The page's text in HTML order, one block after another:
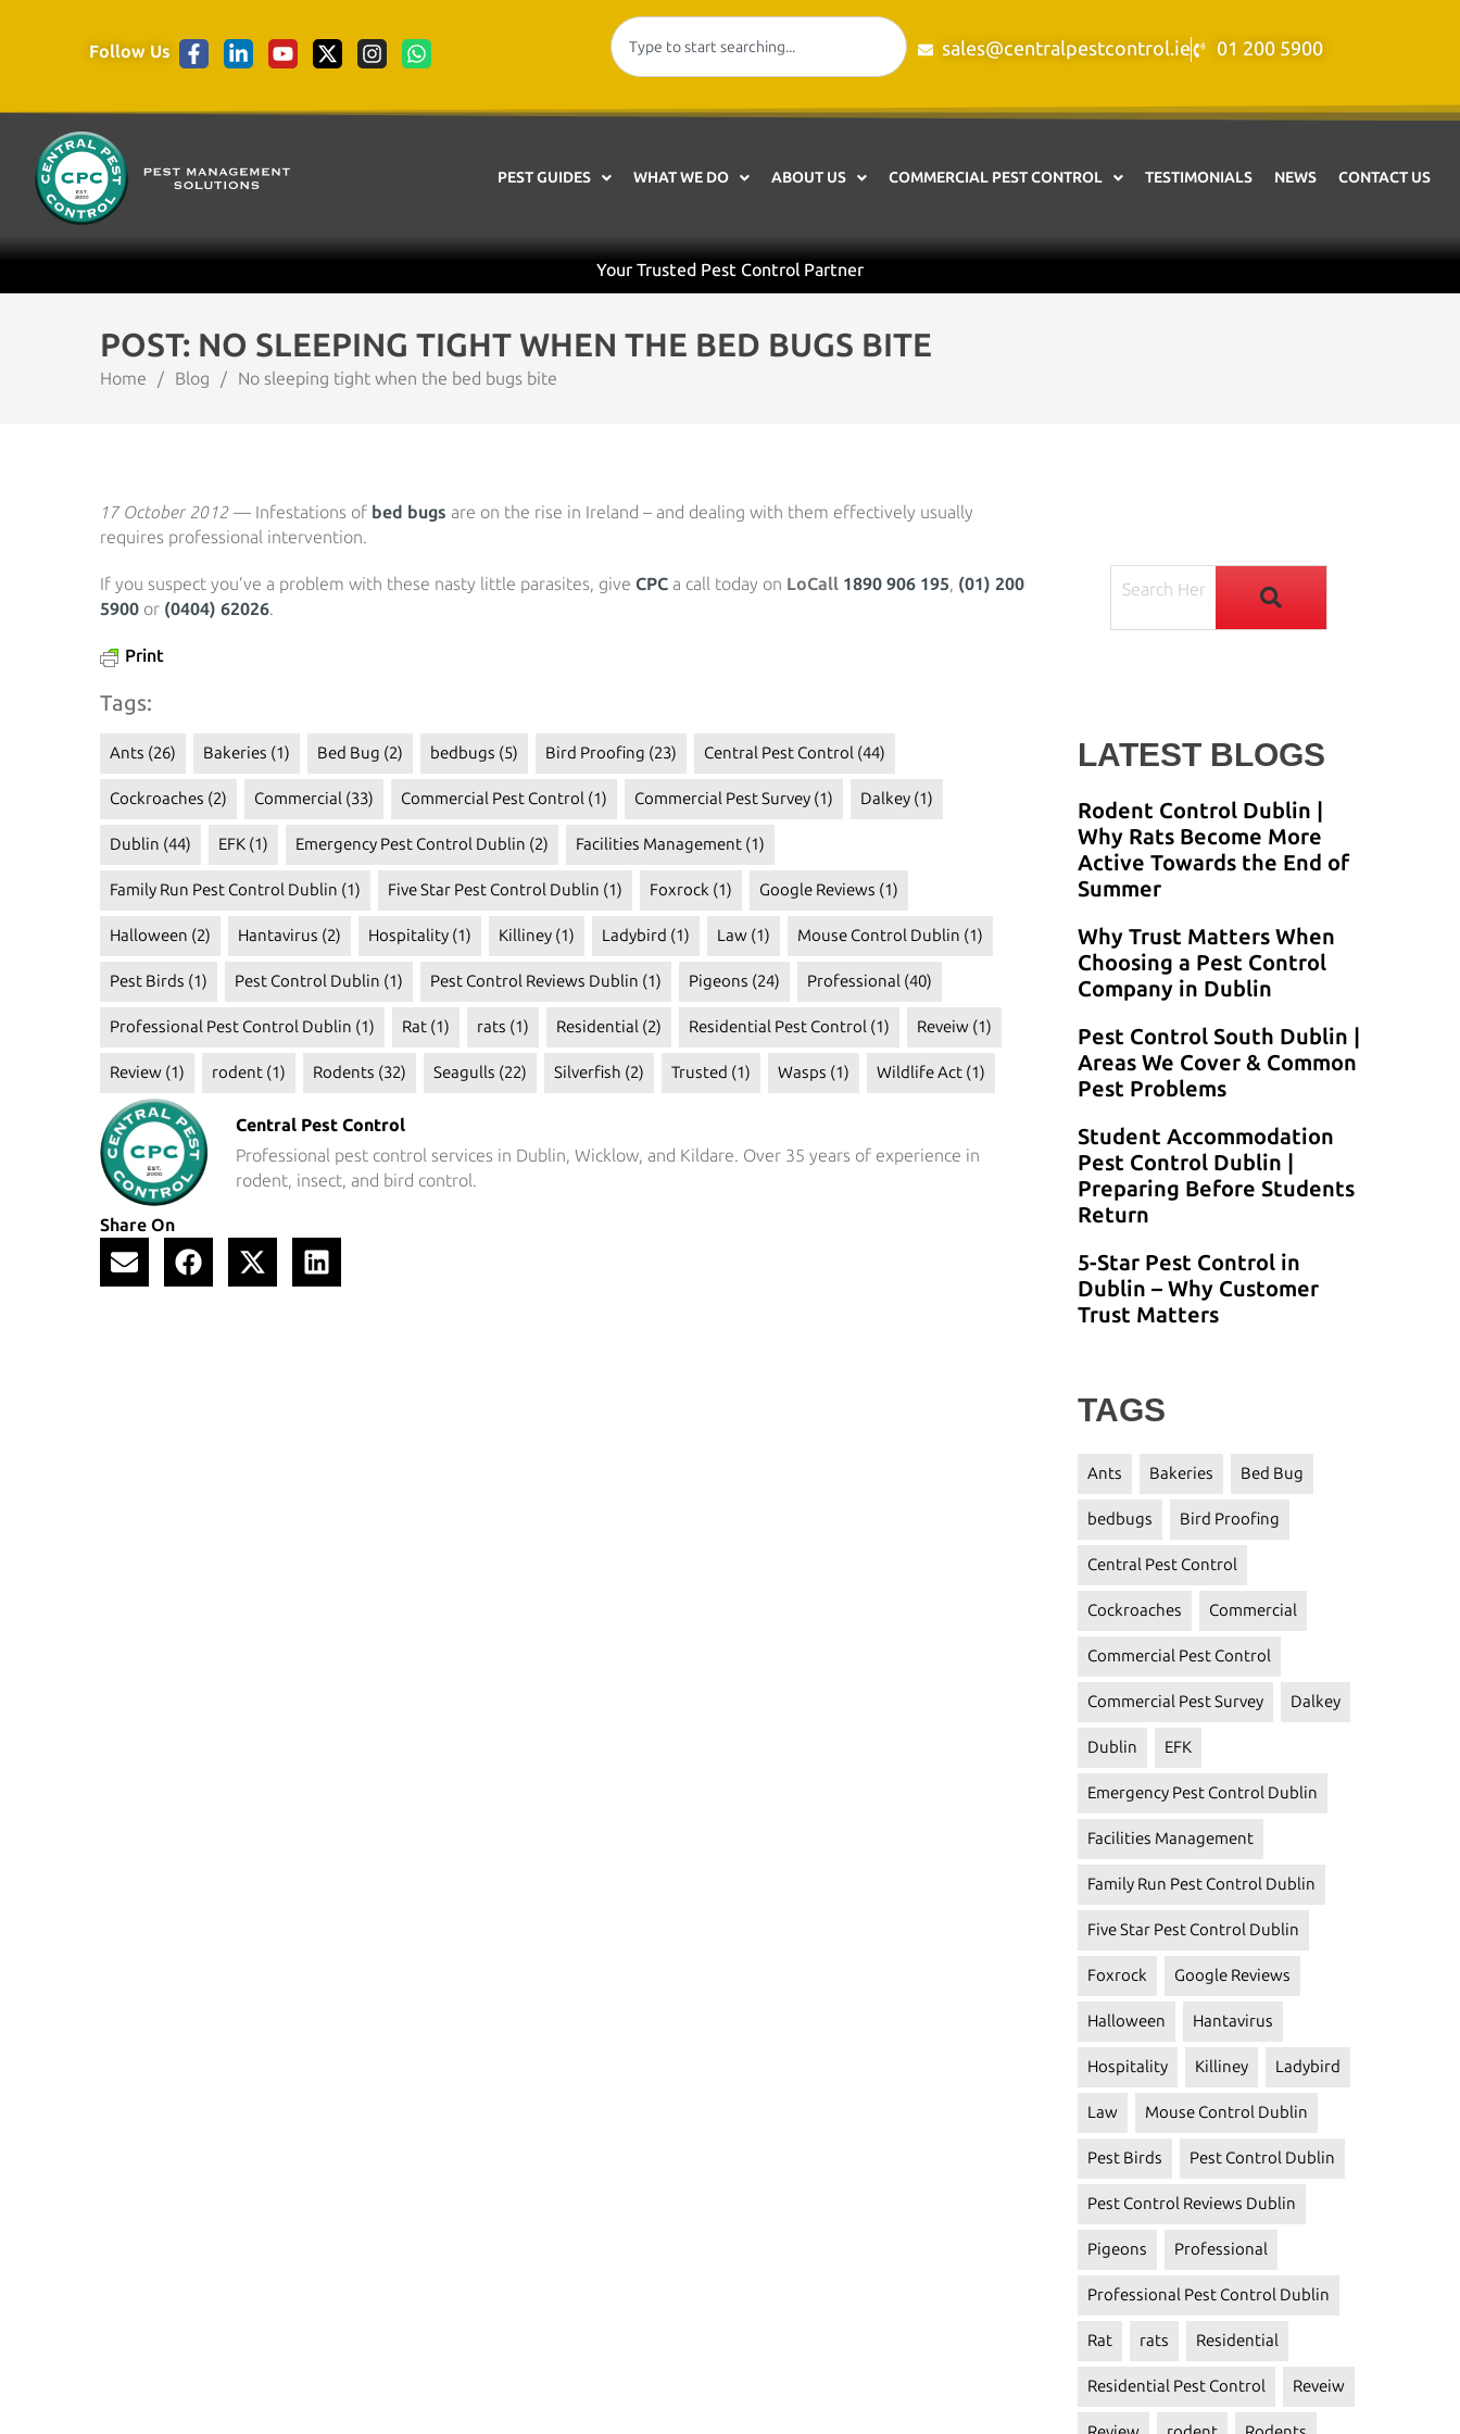
Follow Us sales@centralpestcontrol.ie 01 200 5900
PEST GUIDES WHAT WE DO ABOUT US COMMERCIAL PEST CONTROL TESTIMONIALS NEWS CONTACT US
Your Trusted Pest Control Partner
POST: NO SLEEPING TIGHT WHEN THE BED BUGS BITE
Home / Blog / No sleeping tight when the bed bugs bite
17 October 2012 — Infestations of bed bugs are on the rise in Ireland – and dealing with them effectively usually
requires professional intervention.
If you suspect you’ve a problem with these nasty little parasites, give CPC a call today on LoCall 1890 906 195, (01) 200
5900 or (0404) 62026.
Print
Tags:
Ants (26) Bakeries (1) Bed Bug (2) bedbugs (5) Bird Proofing (23) Central Pest Control (44)
Cockroaches (2) Commercial (33) Commercial Pest Control (1) Commercial Pest Survey (1) Dalkey (1)
Dublin (44) EFK (1) Emergency Pest Control Dublin (2) Facilities Management (1)
Family Run Pest Control Dublin (1) Five Star Pest Control Dublin (1) Foxrock (1) Google Reviews (1)
Halloween (2) Hantavirus (2) Hospitality (1) Killiney (1) Ladybird (1) Law (1) Mouse Control Dublin (1)
Pest Birds (1) Pest Control Dublin (1) Pest Control Reviews Dublin (1) Pigeons (24) Professional (40)
Professional Pest Control Dublin (1) Rat (1) rats (1) Residential (2) Residential Pest Control (1) Reveiw (1)
Review (1) rodent (1) Rodents (32) Seagulls (22) Silverfish (2) Trusted (1) Wasps (1) Wildlife Act (1)
Central Pest Control
Professional pest control services in Dublin, Wicklow, and Kildare. Over 35 years of experience in
rodent, insect, and bird control.
Share On
LATEST BLOGS
Rodent Control Dublin |
Why Rats Become More
Active Towards the End of
Summer
Why Trust Matters When
Choosing a Pest Control
Company in Dublin
Pest Control South Dublin |
Areas We Cover & Common
Pest Problems
Student Accommodation
Pest Control Dublin |
Preparing Before Students
Return
5-Star Pest Control in
Dublin – Why Customer
Trust Matters
TAGS
Ants Bakeries Bed Bug
bedbugs Bird Proofing
Central Pest Control
Cockroaches Commercial
Commercial Pest Control
Commercial Pest Survey Dalkey
Dublin EFK
Emergency Pest Control Dublin
Facilities Management
Family Run Pest Control Dublin
Five Star Pest Control Dublin
Foxrock Google Reviews
Halloween Hantavirus
Hospitality Killiney Ladybird
Law Mouse Control Dublin
Pest Birds Pest Control Dublin
Pest Control Reviews Dublin
Pigeons Professional
Professional Pest Control Dublin
Rat rats Residential
Residential Pest Control Reveiw